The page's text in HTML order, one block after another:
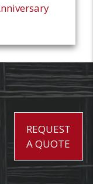
REQUEST
A QUOTE